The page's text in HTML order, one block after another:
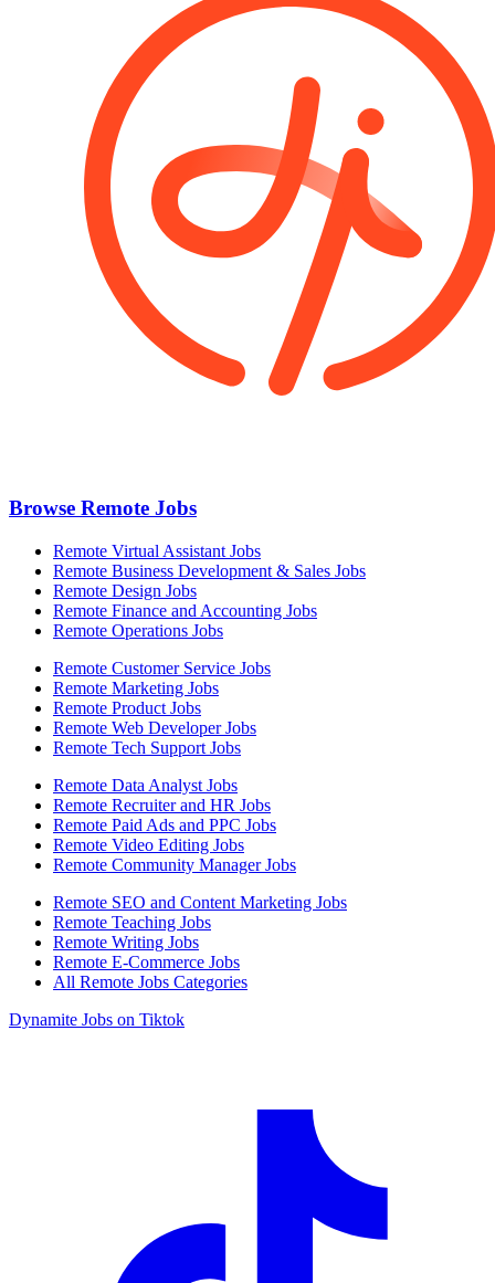
Browse Remote Jobs
Remote Virtual Assistant Jobs
Remote Business Development & Sales Jobs
Remote Design Jobs
Remote Finance and Accounting Jobs
Remote Operations Jobs
Remote Customer Service Jobs
Remote Marketing Jobs
Remote Product Jobs
Remote Web Developer Jobs
Remote Tech Support Jobs
Remote Data Analyst Jobs
Remote Recruiter and HR Jobs
Remote Paid Ads and PPC Jobs
Remote Video Editing Jobs
Remote Community Manager Jobs
Remote SEO and Content Marketing Jobs
Remote Teaching Jobs
Remote Writing Jobs
Remote E-Commerce Jobs
All Remote Jobs Categories
Dynamite Jobs on Tiktok